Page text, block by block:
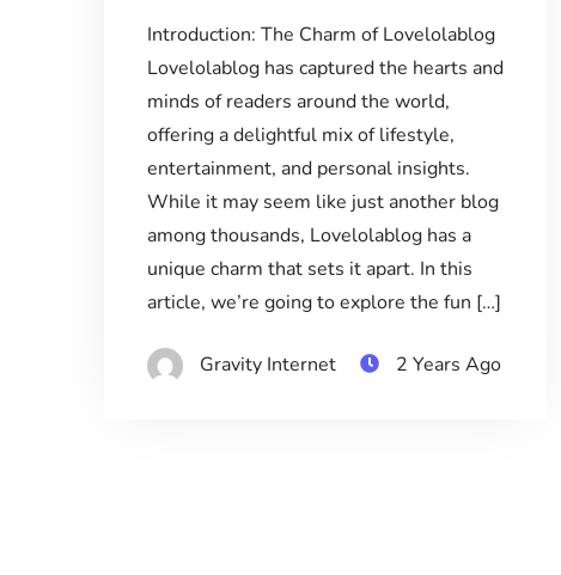
Introduction: The Charm of Lovelolablog
Lovelolablog has captured the hearts and
minds of readers around the world,
offering a delightful mix of lifestyle,
entertainment, and personal insights.
While it may seem like just another blog
among thousands, Lovelolablog has a
unique charm that sets it apart. In this
article, we’re going to explore the fun […]
Gravity Internet 2 Years Ago